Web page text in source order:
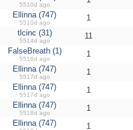
5510d ago
Ellinna (747)
5510d ago
1
tlcinc (31)
5514d ago
11
FalseBreath (1)
5516d ago
1
Ellinna (747)
5517d ago
1
Ellinna (747)
5517d ago
1
Ellinna (747)
5518d ago
1
Ellinna (747) 1